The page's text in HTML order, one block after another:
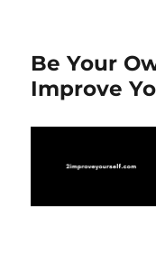
Be Your
Improve